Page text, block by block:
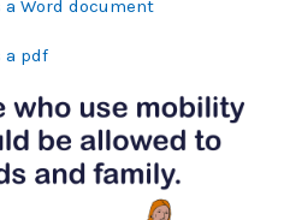
Word document
a pdf